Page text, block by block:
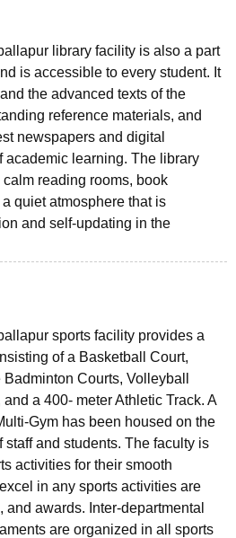
library facility is also a part
is accessible to every student. It
the advanced texts of the
reference materials, and
newspapers and digital
academic learning. The library
reading rooms, book
quiet atmosphere that is
and self-updating in the
sports facility provides a
of a Basketball Court,
Courts, Volleyball
a 400- meter Athletic Track. A
Gym has been housed on the
staff and students. The faculty is
activities for their smooth
in any sports activities are
awards. Inter-departmental
are organized in all sports